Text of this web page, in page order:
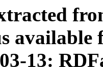
available
13: